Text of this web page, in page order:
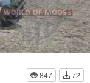
847
72